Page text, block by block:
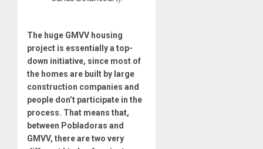
The huge GMVV housing
project is essentially a top-
down initiative, since most of
the homes are built by large
construction companies and
people don’t participate in the
process. That means that,
between Pobladoras and
GMVV, there are two very